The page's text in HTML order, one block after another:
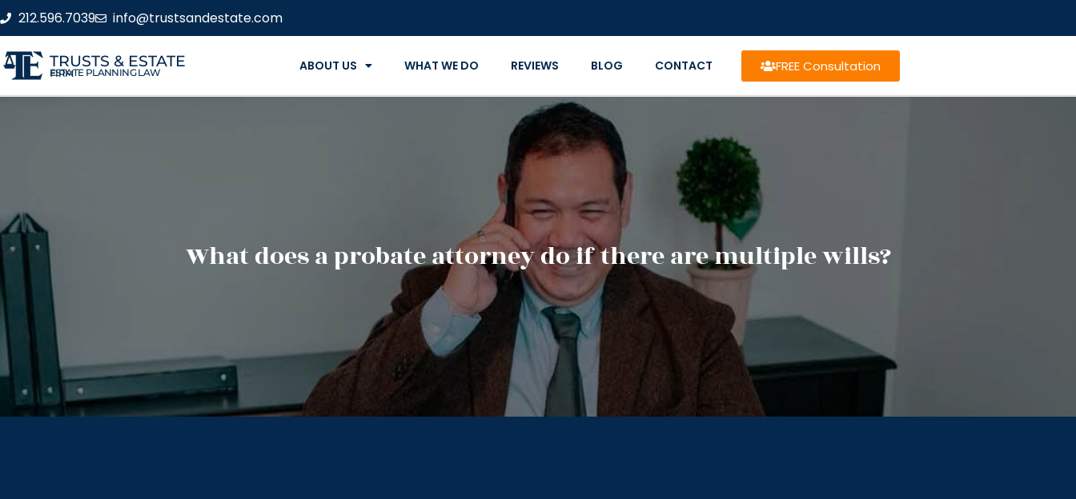
212.596.7039 info@trustsandestate.com
TRUSTS & ESTATE
ESTATE PLANNING LAW FIRM ABOUT US WHAT WE DO REVIEWS BLOG CONTACT FREE Consultation
What does a probate attorney do if there are multiple wills?